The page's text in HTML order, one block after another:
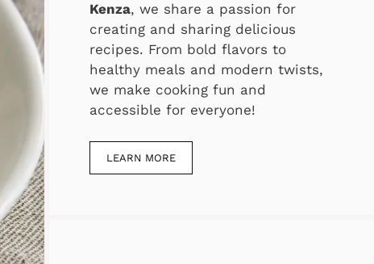
Kenza, we share a passion for
creating and sharing delicious
recipes. From bold flavors to
healthy meals and modern twists,
we make cooking fun and
accessible for everyone!
LEARN MORE